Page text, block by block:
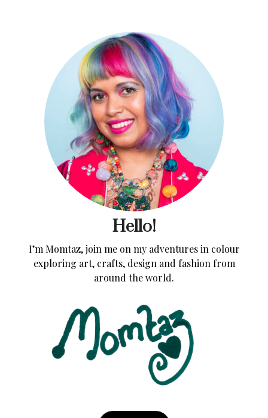
Hello!
I’m Momtaz, join me on my adventures in colour
exploring art, crafts, design and fashion from
around the world.